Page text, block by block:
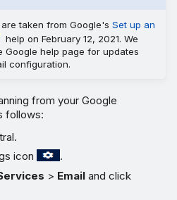
taken from Google's Set up an
help on February 12, 2021. We
Google help page for updates
configuration.
from your Google
follows:
icon
.
> Email and click